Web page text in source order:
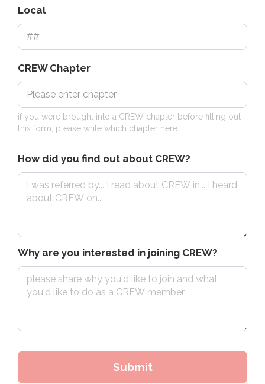
etc.)
Local
CREW Chapter
if you were brought into a CREW chapter before filling out
this form, please write which chapter here
How did you find out about CREW?
Why are you interested in joining CREW?
Submit